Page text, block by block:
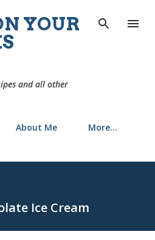
YOUR
and all other
About Me More…
Ice Cream